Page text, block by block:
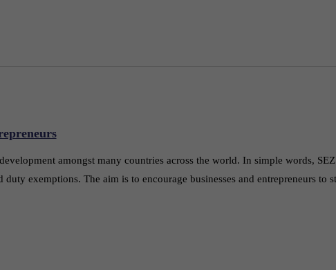
amongst many countries across the world. In simple words,
exemptions. The aim is to encourage businesses and entrepreneurs